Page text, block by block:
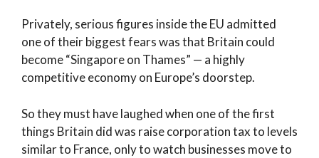
Privately, serious figures inside the EU admitted
one of their biggest fears was that Britain could
become “Singapore on Thames” — a highly
competitive economy on Europe’s doorstep.
So they must have laughed when one of the first
things Britain did was raise corporation tax to levels
similar to France, only to watch businesses move to